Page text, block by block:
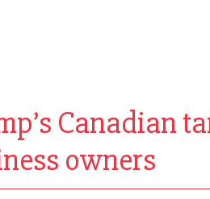
Canadian
owners